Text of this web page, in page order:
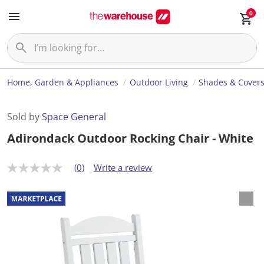
0
Home, Garden & Appliances Outdoor Living Shades &
Sold bySpace General
Adirondack Outdoor Rocking Chair - White
N
r
a
t
(0) Write a review